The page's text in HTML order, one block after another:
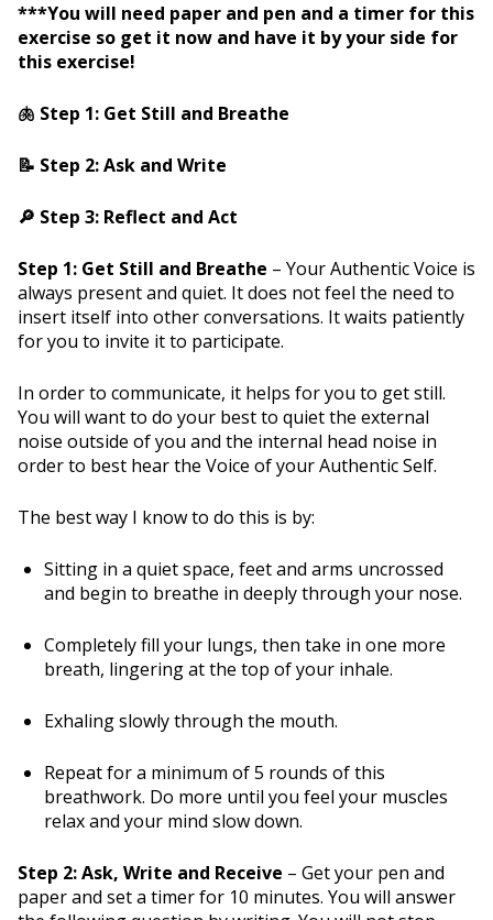
***You will need paper and pen and a timer for this
exercise so get it now and have it by your side for
this exercise!
🫁 Step 1: Get Still and Breathe
📝 Step 2: Ask and Write
🔎 Step 3: Reflect and Act
Step 1: Get Still and Breathe – Your Authentic Voice is
always present and quiet. It does not feel the need to
insert itself into other conversations. It waits patiently
for you to invite it to participate.
In order to communicate, it helps for you to get still.
You will want to do your best to quiet the external
noise outside of you and the internal head noise in
order to best hear the Voice of your Authentic Self.
The best way I know to do this is by:
Sitting in a quiet space, feet and arms uncrossed
and begin to breathe in deeply through your nose.
Completely fill your lungs, then take in one more
breath, lingering at the top of your inhale.
Exhaling slowly through the mouth.
Repeat for a minimum of 5 rounds of this
breathwork. Do more until you feel your muscles
relax and your mind slow down.
Step 2: Ask, Write and Receive – Get your pen and
paper and set a timer for 10 minutes. You will answer